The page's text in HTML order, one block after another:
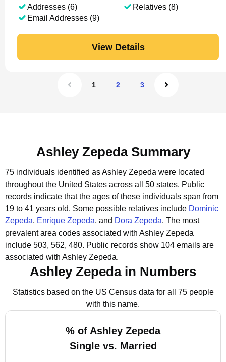
Addresses (6)
Email Addresses (9)
Relatives (8)
View Details
1 2 3
Ashley Zepeda Summary
75 individuals identified as Ashley Zepeda were located
throughout the United States across all 50 states. Public
records indicate that the ages of these individuals span from
19 to 41 years old. Some possible relatives include Dominic
Zepeda, Enrique Zepeda, and Dora Zepeda. The most
prevalent area codes associated with Ashley Zepeda
include 503, 562, 480. Public records show 104 emails are
associated with Ashley Zepeda.
Ashley Zepeda in Numbers
Statistics based on the US Census data for all 75 people
with this name.
% of Ashley Zepeda
Single vs. Married